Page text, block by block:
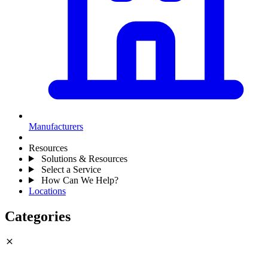
Manufacturers
Resources
Solutions & Resources
Select a Service
How Can We Help?
Locations
Categories
close